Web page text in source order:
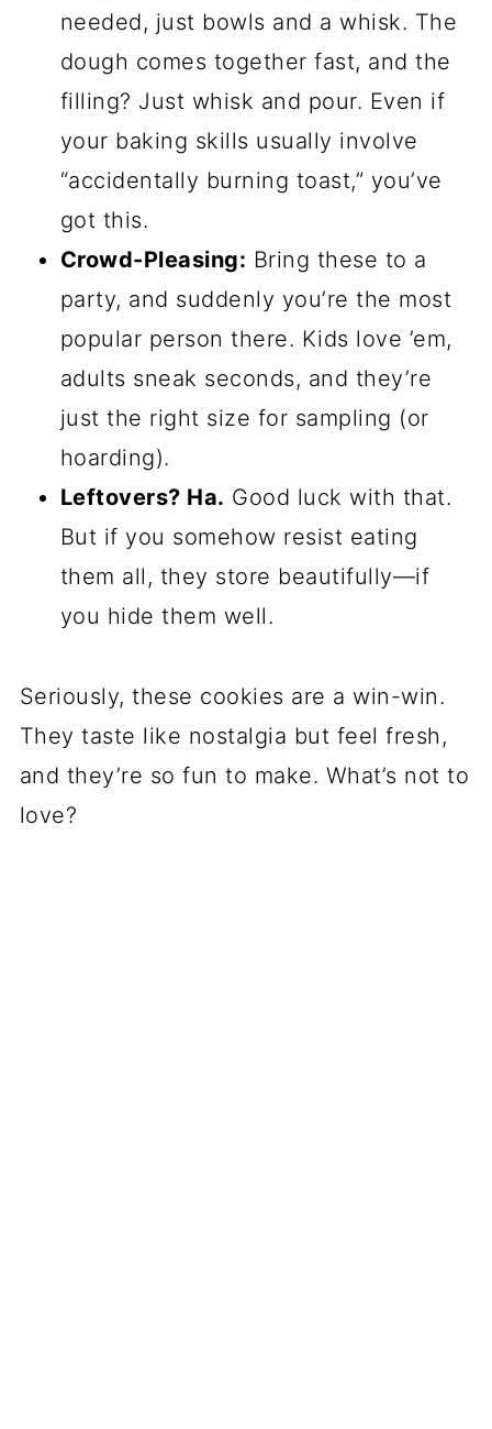
needed, just bowls and a whisk. The
dough comes together fast, and the
filling? Just whisk and pour. Even if
your baking skills usually involve
“accidentally burning toast,” you’ve
got this.
Crowd-Pleasing: Bring these to a
party, and suddenly you’re the most
popular person there. Kids love ’em,
adults sneak seconds, and they’re
just the right size for sampling (or
hoarding).
Leftovers? Ha. Good luck with that.
But if you somehow resist eating
them all, they store beautifully—if
you hide them well.
Seriously, these cookies are a win-win.
They taste like nostalgia but feel fresh,
and they’re so fun to make. What’s not to
love?